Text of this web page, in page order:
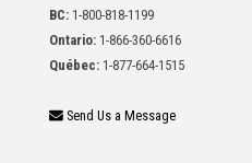
BC: 1-800-818-1199
Ontario: 1-866-360-6616
Québec: 1-877-664-1515
Send Us a Message